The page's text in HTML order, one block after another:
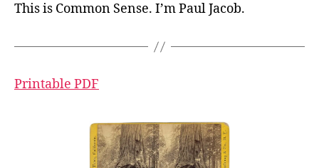
This is Common Sense. I’m Paul Jacob.
Printable PDF